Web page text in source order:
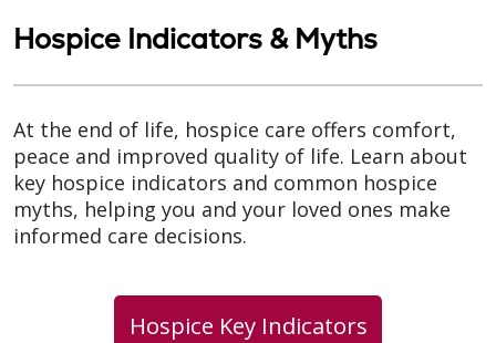
Hospice Indicators & Myths
At the end of life, hospice care offers comfort,
peace and improved quality of life. Learn about
key hospice indicators and common hospice
myths, helping you and your loved ones make
informed care decisions.
Hospice Key Indicators